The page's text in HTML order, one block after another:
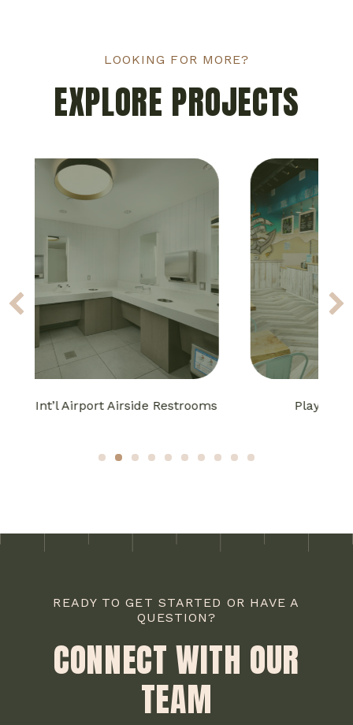
LOOKING FOR MORE?
EXPLORE PROJECTS
Playa Bowls Bakery Square
3 4 5 6 7 8 9 10
READY TO GET STARTED OR HAVE A
QUESTION?
CONNECT WITH OUR
TEAM